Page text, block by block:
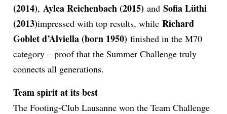
(2014), Aylea Reichenbach (2015) andSofia Lüthi
(2013)impressed with top results, whileRichard
Goblet d’Alviella (born 1950) finished in the M70
category – proof that the Summer Challenge truly
connects all generations.
Team spirit at its best
The Footing-Club Lausanne won the Team Challenge